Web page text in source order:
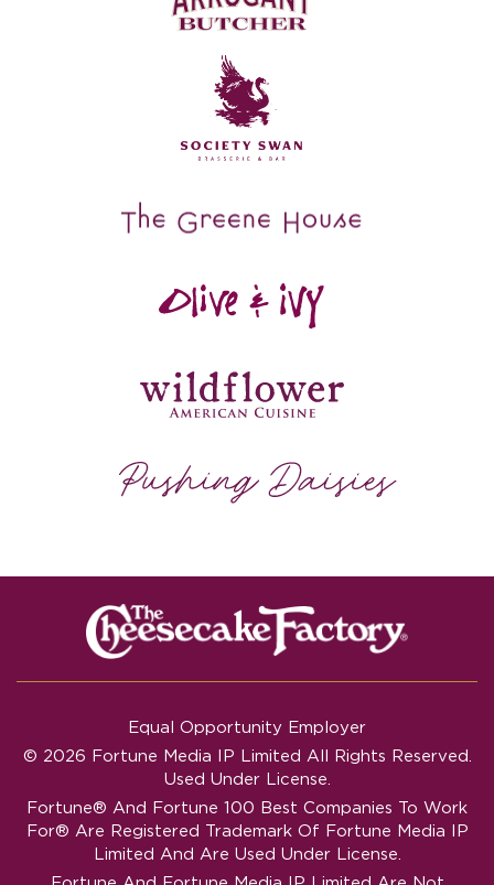
Equal Opportunity Employer
© 2026 Fortune Media IP Limited All Rights Reserved.
Used Under License.
Fortune® And Fortune 100 Best Companies To Work
For® Are Registered Trademark Of Fortune Media IP
Limited And Are Used Under License.